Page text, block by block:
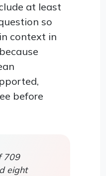
at least
so
context in
before
709
eight